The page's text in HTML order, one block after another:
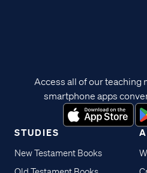
STUDIES
New Testament Books
Access all of our teaching
smartphone apps